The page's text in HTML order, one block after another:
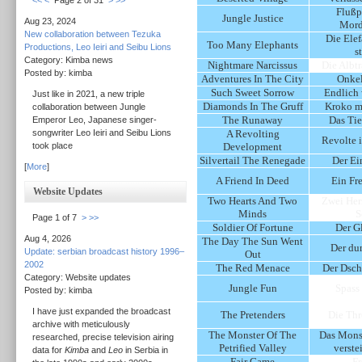
Aug 23, 2024
New collaboration between Tezuka
Productions, Leo Ieiri and Seibu Lions
Category: Kimba news
Posted by: kimba
Just like in 2021, a new triple
collaboration between Jungle
Emperor Leo, Japanese singer-
songwriter Leo Ieiri and Seibu Lions
took place
[More]
Website Updates
Page 1 of 7 > >>
Aug 4, 2026
Update: serbian broadcast history 1996–
2002
Category: Website updates
Posted by: kimba
I have just expanded the broadcast
archive with meticulously
researched, precise television airing
data for Kimba and Leo in Serbia in
Jungle Justice
Too Many Elephants
Die
Nightmare Narcissus
Adventures In The City
Such Sweet Sorrow
Endlich
Diamonds In The Gruff
Kroko
The Runaway
Das
A Revolting
Development
Revolte
Silvertail The Renegade
Der
A Friend In Deed
Ein
Two Hearts And Two
Minds
Soldier Of Fortune
Der
The Day The Sun Went
Out
Der
The Red Menace
Der
Jungle Fun
The Pretenders
The Monster Of The
Petrified Valley
Das